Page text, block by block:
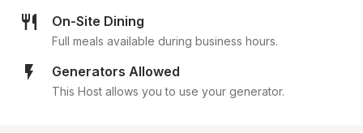
On-Site Dining
Full meals available during business hours.
Generators Allowed
This Host allows you to use your generator.